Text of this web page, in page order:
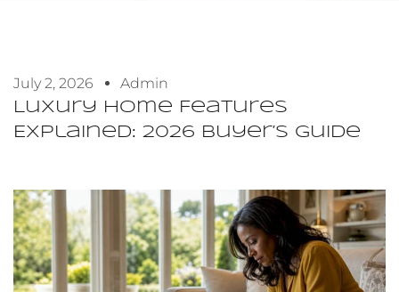
July 2, 2026 Admin
Luxury Home Features
Explained: 2026 Buyer’s Guide